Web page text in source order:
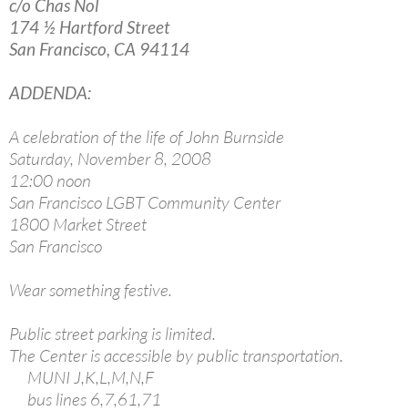
c/o Chas Nol
174 ½ Hartford Street
San Francisco, CA 94114
ADDENDA:
A celebration of the life of John Burnside
Saturday, November 8, 2008
12:00 noon
San Francisco LGBT Community Center
1800 Market Street
San Francisco
Wear something festive.
Public street parking is limited.
The Center is accessible by public transportation.
MUNI J,K,L,M,N,F
bus lines 6,7,61,71